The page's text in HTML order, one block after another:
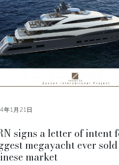
年1月21日
signs a letter of intent
megayacht ever
market